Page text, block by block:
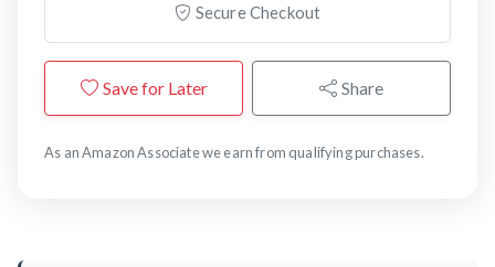
Secure Checkout
Save for Later Share
As an Amazon Associate we earn from qualifying purchases.